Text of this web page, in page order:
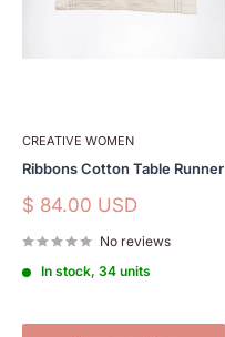
CREATIVE WOMEN
Ribbons Cotton Table Runner
Sale
$ 84.00 USD
No reviews
In stock, 34 units